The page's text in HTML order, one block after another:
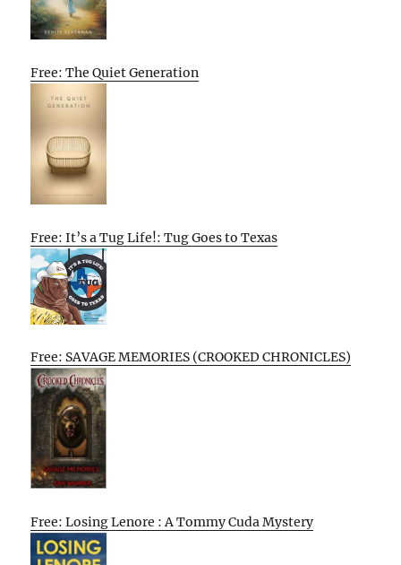
Free: The Quiet Generation
Free: It’s a Tug Life!: Tug Goes to Texas
Free: SAVAGE MEMORIES (CROOKED CHRONICLES)
Free: Losing Lenore : A Tommy Cuda Mystery